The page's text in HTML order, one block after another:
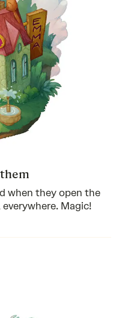
when they open the
everywhere. Magic!